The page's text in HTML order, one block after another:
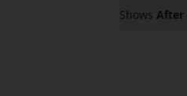
Shows After